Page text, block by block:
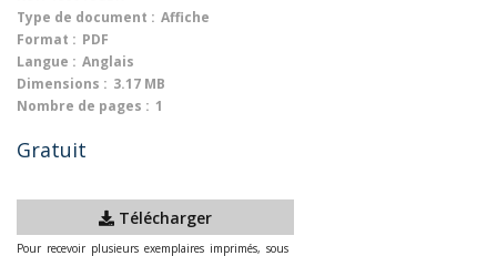
Type de document : Affiche
Format : PDF
Langue : Anglais
Dimensions : 3.17 MB
Nombre de pages : 1
Gratuit
Télécharger
Pour recevoir plusieurs exemplaires imprimés, sous